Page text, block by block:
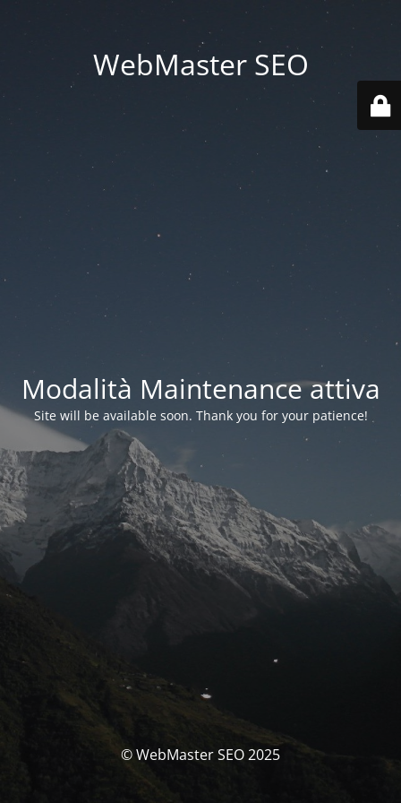
WebMaster SEO
Modalità Maintenance attiva
Site will be available soon. Thank you for your patience!
© WebMaster SEO 2025